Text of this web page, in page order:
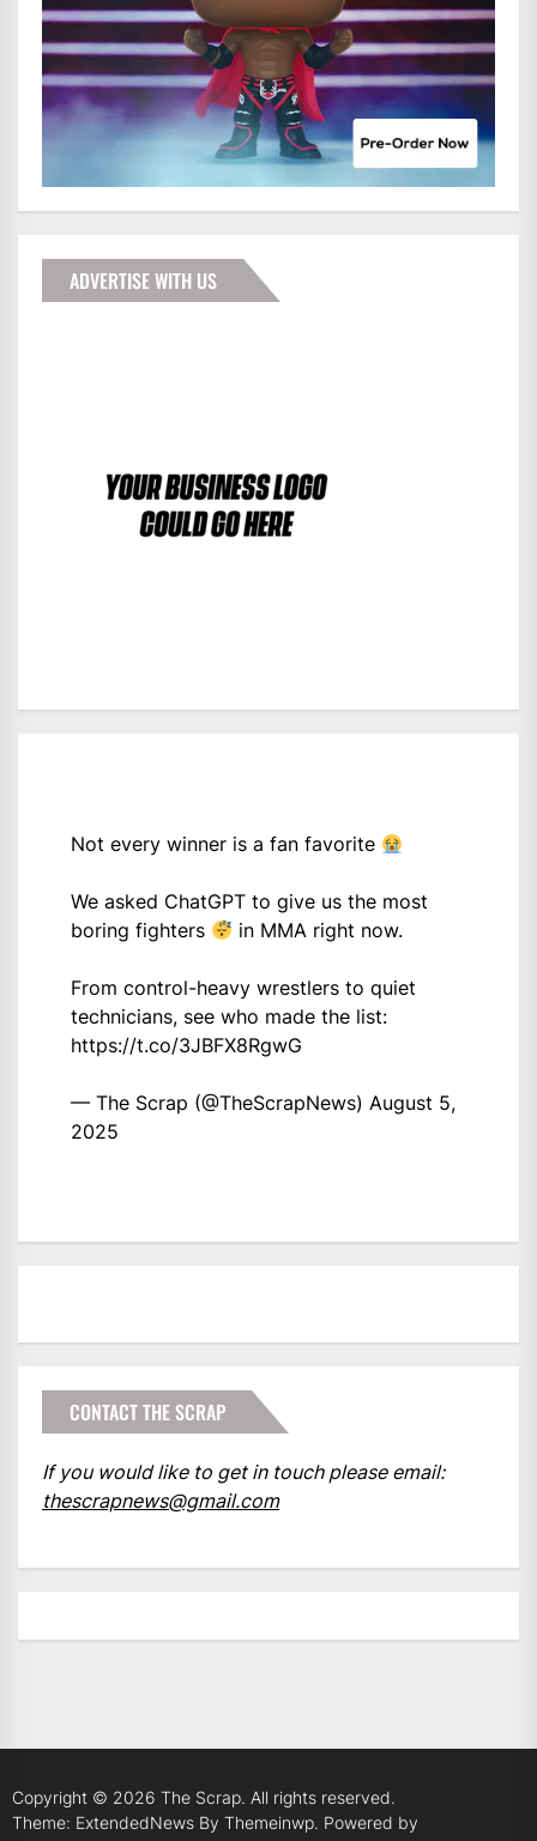
ADVERTISE WITH US
Not every winner is a fan favorite
We asked ChatGPT to give us the most
boring fighters
in MMA right now.
From control-heavy wrestlers to quiet
technicians, see who made the list:
https://t.co/3JBFX8RgwG
— The Scrap (@TheScrapNews) August 5,
2025
CONTACT THE SCRAP
If you would like to get in touch please email:
thescrapnews@gmail.com
Copyright © 2026 The Scrap. All rights reserved.
Theme: ExtendedNews By Themeinwp. Powered by